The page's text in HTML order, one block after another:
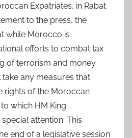
Expatriates, in Rabat
to the press, the
while Morocco is
efforts to combat tax
of terrorism and money
any measures that
rights of the Moroccan
which HM King
attention. This
end of a legislative session